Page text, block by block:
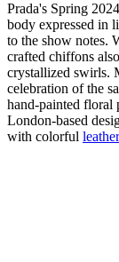
Prada's Spring
body expressed in
to the show notes.
crafted chiffons
crystallized swirls.
celebration of the
hand-painted floral
London-based
with colorful